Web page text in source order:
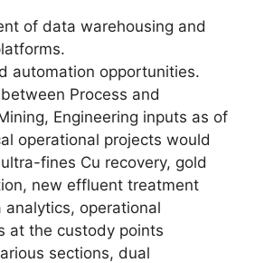
of data warehousing and
automation opportunities.
Process and
Engineering inputs as of
operational projects would
fines Cu recovery, gold
new effluent treatment
analytics, operational
at the custody points
sections, dual